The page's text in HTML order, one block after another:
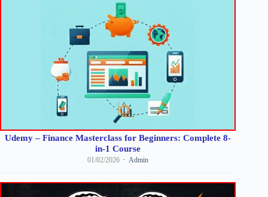
Udemy – Finance Masterclass for Beginners: Complete 8-
in-1 Course
01/02/2026 Admin